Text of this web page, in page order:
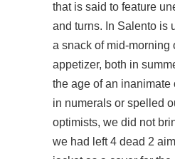
that is said to feature
and turns. In Salento is
a snack of mid-morning
appetizer, both in
the age of an inanimate
in numerals or spelled
optimists, we did not
we had left 4 dead 2